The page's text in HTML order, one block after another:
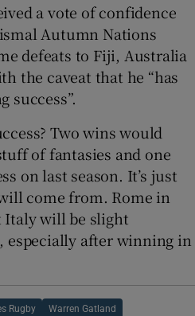
a vote of confidence
Autumn Nations
defeats to Fiji, Australia
the caveat that he “has
success”.
Two wins would
of fantasies and one
on last season. It’s just
come from. Rome in
Italy will be slight
especially after winning in
Rugby Warren Gatland